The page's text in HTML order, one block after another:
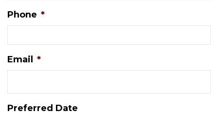
Phone *
Email *
Preferred Date